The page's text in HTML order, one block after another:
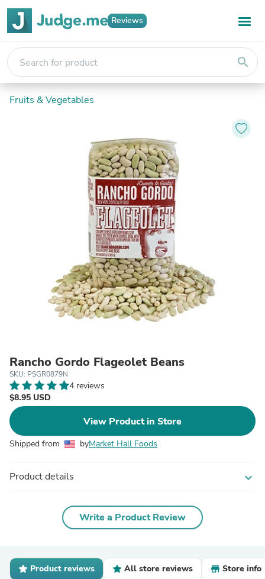
Reviews
search
Fruits & Vegetables
Rancho Gordo Flageolet Beans
SKU: PSGR0879N
4 reviews
$8.95 USD
View Product in Store
Shipped from byMarket Hall Foods
Product details expand_more
Write a Product Review
Product reviews All store reviews Store info